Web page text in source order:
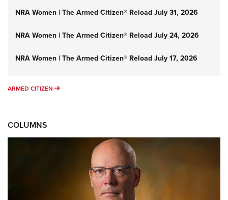
NRA Women | The Armed Citizen® Reload July 31, 2026
NRA Women | The Armed Citizen® Reload July 24, 2026
NRA Women | The Armed Citizen® Reload July 17, 2026
ARMED CITIZEN ARMED CITIZEN
COLUMNS